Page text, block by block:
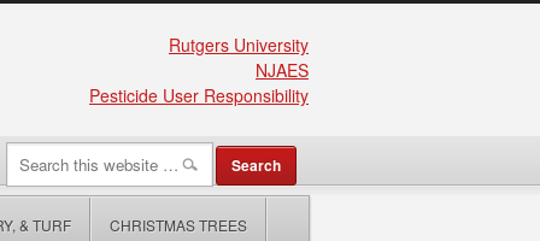
Rutgers University
NJAES
Pesticide User Responsibility
& TURF CHRISTMAS TREES